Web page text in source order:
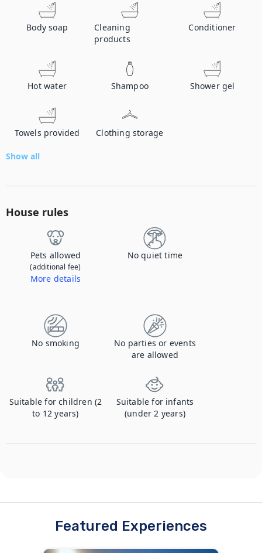
Body soap
Cleaning
products
Conditioner
Hot water Shampoo Shower gel
Towels provided Clothing storage
Show all
House rules
Pets allowed
(additional fee)
More details
No quiet time
No smoking
No parties or events
are allowed
Suitable for children (2
to 12 years)
Suitable for infants
(under 2 years)
Featured Experiences